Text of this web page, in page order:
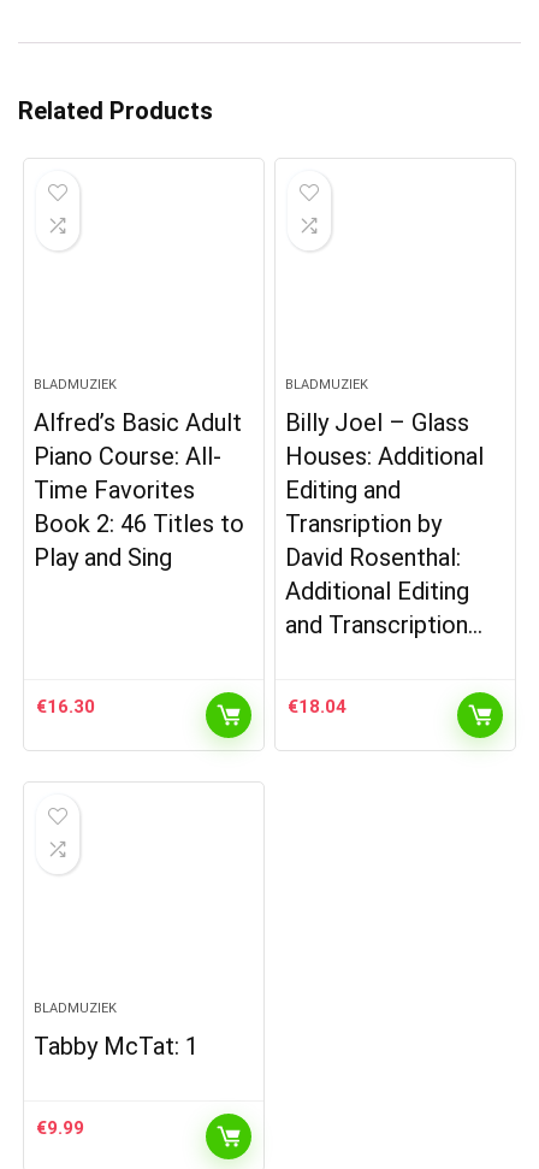
Related Products
BLADMUZIEK
Alfred’s Basic Adult
Piano Course: All-
Time Favorites
Book 2: 46 Titles to
Play and Sing
€16.30
BLADMUZIEK
Billy Joel – Glass
Houses: Additional
Editing and
Transription by
David Rosenthal:
Additional Editing
and Transcription…
€18.04
BLADMUZIEK
Tabby McTat: 1
€9.99